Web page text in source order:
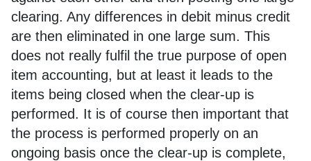
clearing. Any differences in debit minus credit
are then eliminated in one large sum. This
does not really fulfil the true purpose of open
item accounting, but at least it leads to the
items being closed when the clear-up is
performed. It is of course then important that
the process is performed properly on an
ongoing basis once the clear-up is complete,